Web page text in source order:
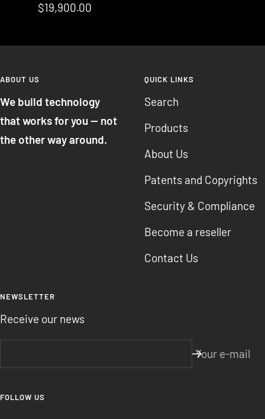
Sale
$19,900.00
ABOUT US
We build technology
that works for you — not
the other way around.
QUICK LINKS
Search
Products
About Us
Patents and Copyrights
Security & Compliance
Become a reseller
Contact Us
NEWSLETTER
Receive our news
Your e-mail
FOLLOW US